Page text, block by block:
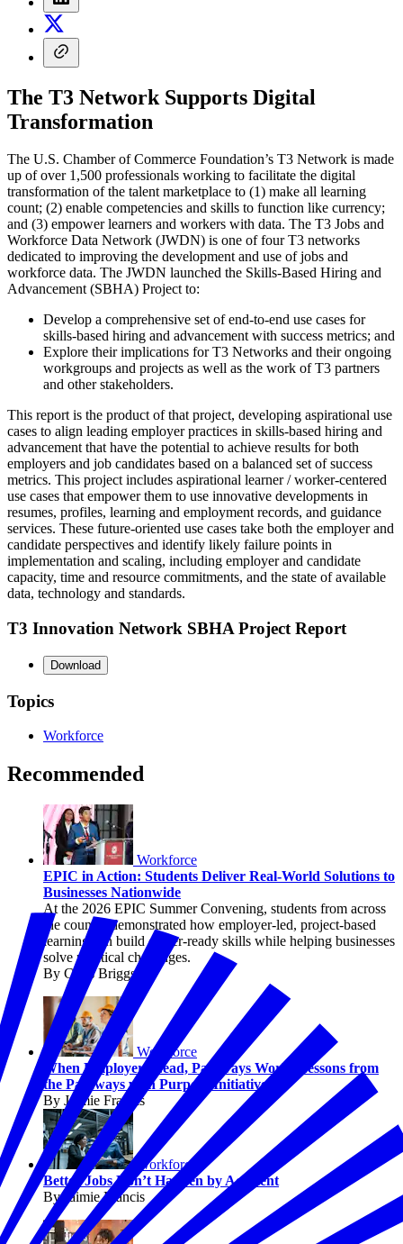
The T3 Network Supports Digital
Transformation
The U.S. Chamber of Commerce Foundation’s T3 Network is made
up of over 1,500 professionals working to facilitate the digital
transformation of the talent marketplace to (1) make all learning
count; (2) enable competencies and skills to function like currency;
and (3) empower learners and workers with data. The T3 Jobs and
Workforce Data Network (JWDN) is one of four T3 networks
dedicated to improving the development and use of jobs and
workforce data. The JWDN launched the Skills-Based Hiring and
Advancement (SBHA) Project to:
Develop a comprehensive set of end-to-end use cases for
skills-based hiring and advancement with success metrics; and
Explore their implications for T3 Networks and their ongoing
workgroups and projects as well as the work of T3 partners
and other stakeholders.
This report is the product of that project, developing aspirational use
cases to align leading employer practices in skills-based hiring and
advancement that have the potential to achieve results for both
employers and job candidates based on a balanced set of success
metrics. This project includes aspirational learner / worker-centered
use cases that empower them to use innovative developments in
resumes, profiles, learning and employment records, and guidance
services. These future-oriented use cases take both the employer and
candidate perspectives and identify likely failure points in
implementation and scaling, including employer and candidate
capacity, time and resource commitments, and the state of available
data, technology and standards.
T3 Innovation Network SBHA Project Report
Download
Topics
Workforce
Recommended
Workforce
EPIC in Action: Students Deliver Real-World Solutions to
Businesses Nationwide
At the 2026 EPIC Summer Convening, students from across
the country demonstrated how employer-led, project-based
learning can build career-ready skills while helping businesses
solve practical challenges.
By Chris Briggs
Workforce
When Employers Lead, Pathways Work: Lessons from
the Pathways with Purpose Initiative
By Jaimie Francis
Workforce
Better Jobs Don’t Happen by Accident
By Jaimie Francis